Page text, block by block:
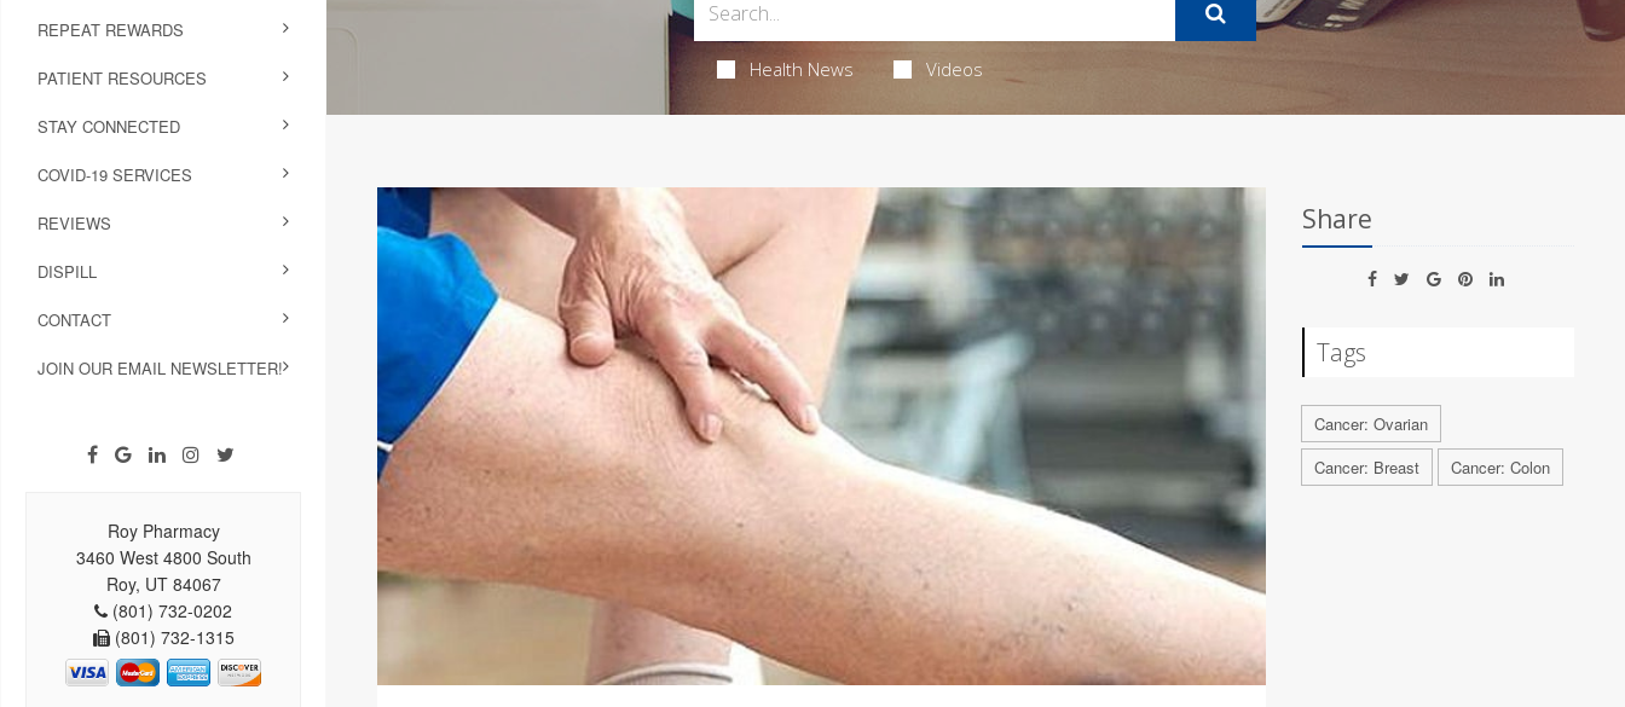
REPEAT REWARDS
PATIENT RESOURCES
STAY CONNECTED
COVID-19 SERVICES
REVIEWS
DISPILL
CONTACT
JOIN OUR EMAIL NEWSLETTER!
Roy Pharmacy
3460 West 4800 South
Roy, UT 84067
(801) 732-0202
(801) 732-1315
Health News Videos
Share
Tags
Cancer: Ovarian
Cancer: Breast
Cancer: Colon